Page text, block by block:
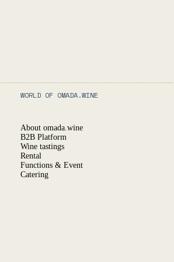
WORLD OF OMADA.WINE
About omada.wine
B2B Platform
Wine tastings
Rental
Functions & Event
Catering